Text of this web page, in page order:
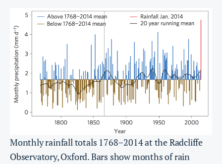
Monthly rainfall totals 1768–2014 at the Radcliffe
Observatory, Oxford. Bars show months of rain